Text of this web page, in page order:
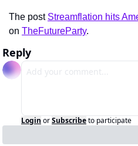
The post Streamflation hits
on TheFutureParty.
Reply
Login orSubscribeto participate